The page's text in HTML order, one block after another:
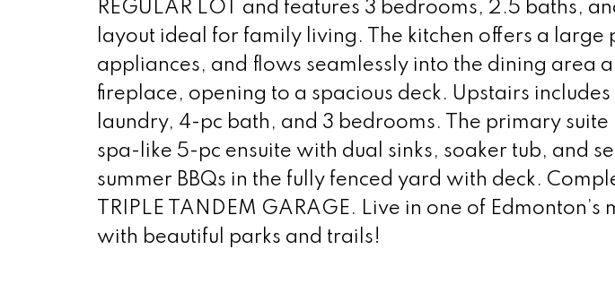
REGULAR LOT and features 3 bedrooms, 2.5 baths,
layout ideal for family living. The kitchen offers a large
appliances, and flows seamlessly into the dining area
fireplace, opening to a spacious deck. Upstairs
laundry, 4-pc bath, and 3 bedrooms. The primary
spa-like 5-pc ensuite with dual sinks, soaker tub, and
summer BBQs in the fully fenced yard with deck.
TRIPLE TANDEM GARAGE. Live in one of
with beautiful parks and trails!